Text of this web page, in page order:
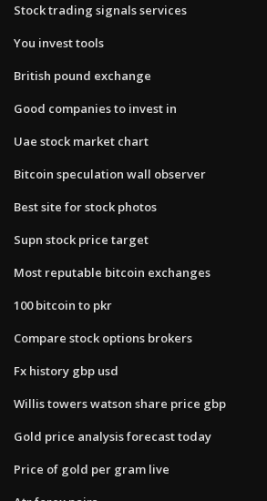
Stock trading signals services
You invest tools
British pound exchange
Good companies to invest in
Uae stock market chart
Bitcoin speculation wall observer
Best site for stock photos
Supn stock price target
Most reputable bitcoin exchanges
100 bitcoin to pkr
Compare stock options brokers
Fx history gbp usd
Willis towers watson share price gbp
Gold price analysis forecast today
Price of gold per gram live